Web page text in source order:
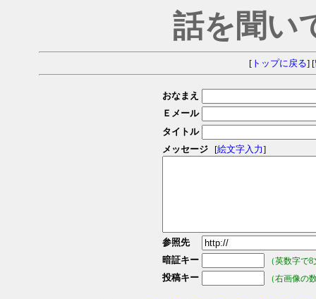
話を聞い
[トップに戻る] [
おなまえ
Ｅメール
タイトル
メッセージ
[絵文字入力]
参照先
暗証キー
（英数字で
投稿キー （右画像の